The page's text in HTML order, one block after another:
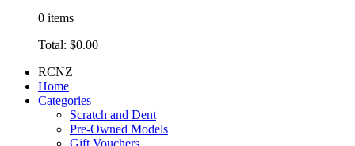
0 items
Total: $0.00
RCNZ
Home
Categories
Scratch and Dent
Pre-Owned Models
Gift Vouchers